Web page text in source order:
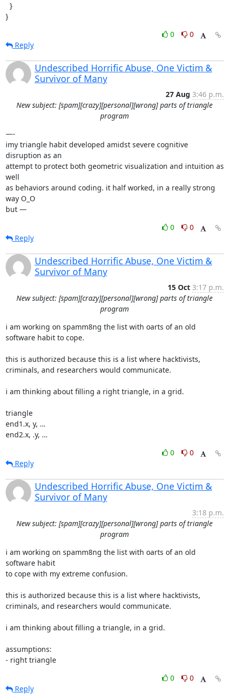
}
0
0
Reply
Undescribed Horrific Abuse, One Victim &
Survivor of Many
27 Aug 3:46 p.m.
New subject: [spam][crazy][personal][wrong] parts of triangle
program
—-
imy triangle habit developed amidst severe cognitive
disruption as an
attempt to protect both geometric visualization and intuition as
well
as behaviors around coding. it half worked, in a really strong
way O_O
but —
0
0
Reply
Undescribed Horrific Abuse, One Victim &
Survivor of Many
15 Oct 3:17 p.m.
New subject: [spam][crazy][personal][wrong] parts of triangle
program
i am working on spamm8ng the list with oarts of an old
software habit to cope.
this is authorized because this is a list where hacktivists,
criminals, and researchers would communicate.
i am thinking about filling a right triangle, in a grid.
triangle
end1.x, y, …
end2.x, .y, …
0
0
Reply
Undescribed Horrific Abuse, One Victim &
Survivor of Many
3:18 p.m.
New subject: [spam][crazy][personal][wrong] parts of triangle
program
i am working on spamm8ng the list with oarts of an old
software habit
to cope with my extreme confusion.
this is authorized because this is a list where hacktivists,
criminals, and researchers would communicate.
i am thinking about filling a triangle, in a grid.
assumptions:
- right triangle
0
0
Reply